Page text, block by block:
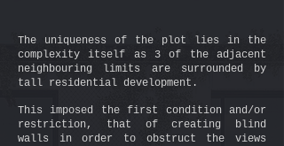
The uniqueness of the plot lies in the
complexity itself as 3 of the adjacent
neighbouring limits are surrounded by
tall residential development.
This imposed the first condition and/or
restriction, that of creating blind
walls in order to obstruct the views